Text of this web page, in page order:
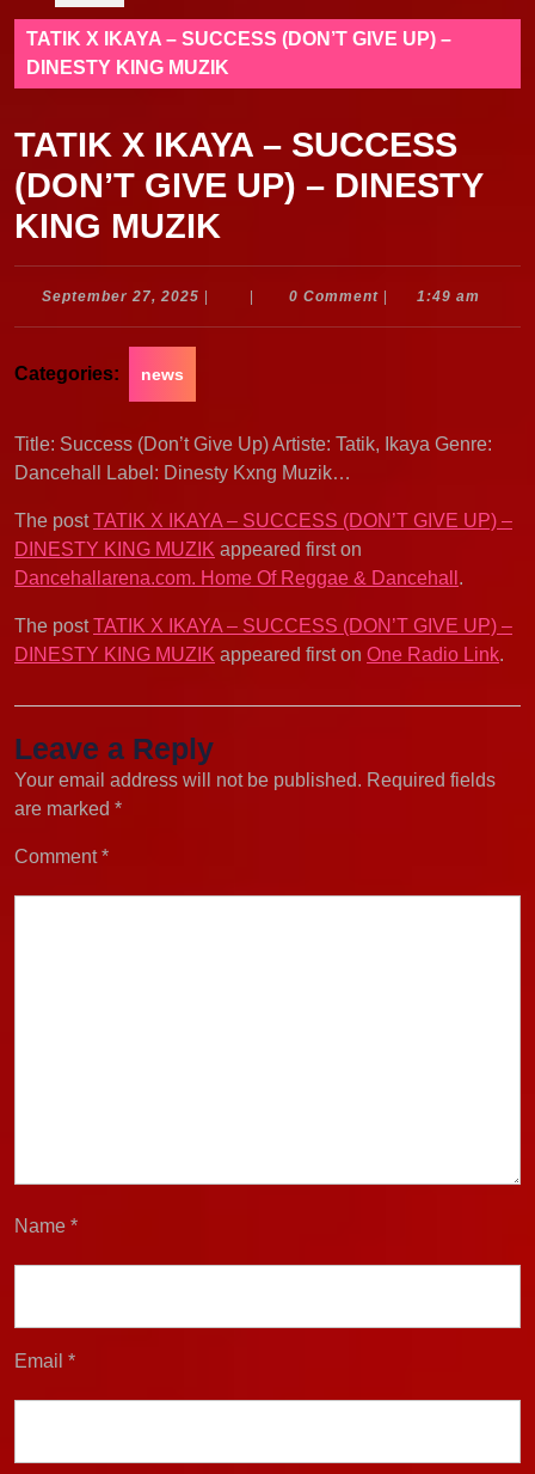
TATIK X IKAYA – SUCCESS (DON’T GIVE UP) –
DINESTY KING MUZIK
TATIK X IKAYA – SUCCESS
(DON’T GIVE UP) – DINESTY
KING MUZIK
September 27, 2025 September
0 Comment 1:49 am
Categories: news
Title: Success (Don’t Give Up) Artiste: Tatik, Ikaya Genre:
Dancehall Label: Dinesty Kxng Muzik…
The postTATIK X IKAYA – SUCCESS (DON’T GIVE UP) –
DINESTY KING MUZIK appeared first on
Dancehallarena.com. Home Of Reggae & Dancehall .
The postTATIK X IKAYA – SUCCESS (DON’T GIVE UP) –
DINESTY KING MUZIK appeared first on One Radio Link.
Leave a Reply
Your email address will not be published. Required fields
are marked *
Comment*
Name *
Email *